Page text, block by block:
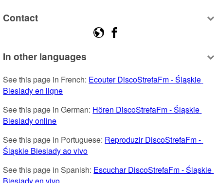
Contact
In other languages
See this page in French: Ecouter DiscoStrefaFm - Śląskie
Biesiady en ligne
See this page in German: Hören DiscoStrefaFm - Śląskie
Biesiady online
See this page in Portuguese: Reproduzir DiscoStrefaFm -
Śląskie Biesiady ao vivo
See this page in Spanish: Escuchar DiscoStrefaFm - Śląskie
Biesiady en vivo